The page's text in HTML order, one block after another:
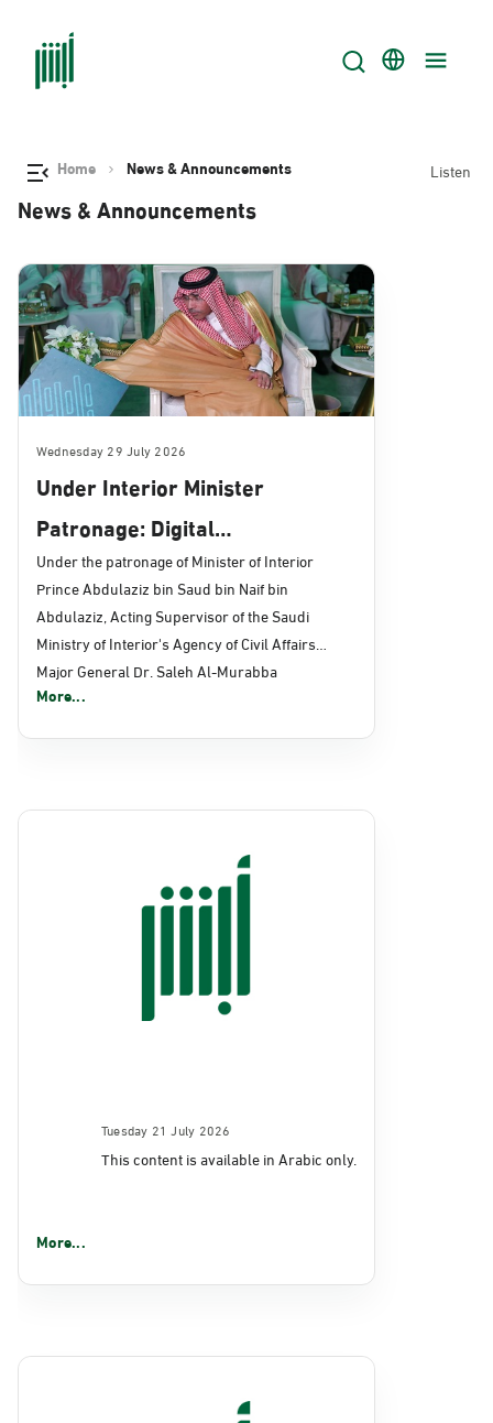
Home News & Announcements Listen
News & Announcements
Wednesday 29 July 2026
Under Interior Minister
Patronage: Digital
Transformation, E-Services
Projects Launched for Civil
Affairs
Under the patronage of Minister of Interior
Prince Abdulaziz bin Saud bin Naif bin
Abdulaziz, Acting Supervisor of the Saudi
Ministry of Interior's Agency of Civil Affairs
Major General Dr. Saleh Al-Murabba
More...
Tuesday 21 July 2026
This content is available in Arabic only.
More...